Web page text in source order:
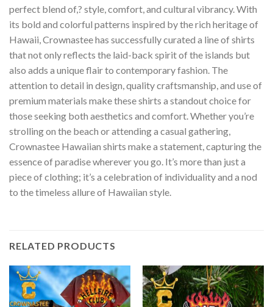
perfect blend of,? style, comfort, and cultural vibrancy. With
its bold and colorful patterns inspired by the rich heritage of
Hawaii, Crownastee has successfully curated a line of shirts
that not only reflects the laid-back spirit of the islands but
also adds a unique flair to contemporary fashion. The
attention to detail in design, quality craftsmanship, and use of
premium materials make these shirts a standout choice for
those seeking both aesthetics and comfort. Whether you’re
strolling on the beach or attending a casual gathering,
Crownastee Hawaiian shirts make a statement, capturing the
essence of paradise wherever you go. It’s more than just a
piece of clothing; it’s a celebration of individuality and a nod
to the timeless allure of Hawaiian style.
RELATED PRODUCTS